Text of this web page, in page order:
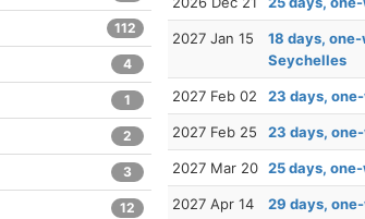
2027 Jan 15
18 days,
Seychelles
2027 Feb 02 23 days,
2027 Feb 25 23 days,
2027 Mar 20 25 days,
2027 Apr 14 29 days,
112
4
1
2
3
12